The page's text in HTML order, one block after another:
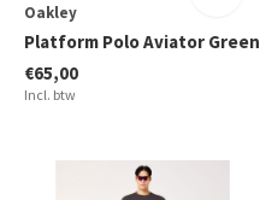
Oakley
Platform Polo Aviator Green
€65,00
Incl. btw